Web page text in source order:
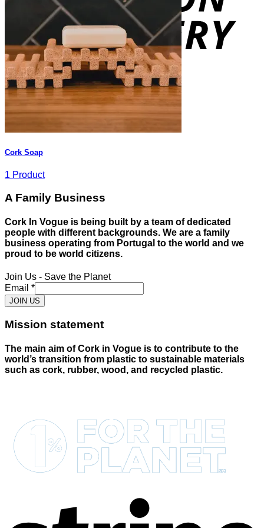
Cork Soap
1 Product
A Family Business
Cork In Vogue is being built by a team of dedicated
people with different backgrounds. We are a family
business operating from Portugal to the world and we
proud to be world citizens.
Join Us - Save the Planet
Email *
JOIN US
Mission statement
The main aim of Cork in Vogue is to contribute to the
world’s transition from plastic to sustainable materials
such as cork, rubber, wood, and recycled plastic.